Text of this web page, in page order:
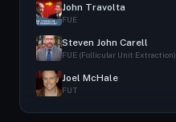
John Travolta
FUE
Steven John Carell
FUE (Follicular Unit Extraction)
Joel McHale
FUT